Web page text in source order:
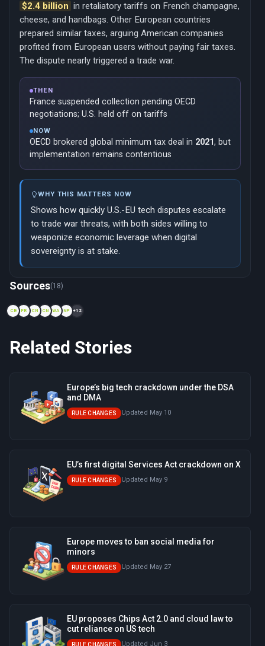
$2.4 billion in retaliatory tariffs on French champagne,
cheese, and handbags. Other European countries
prepared similar taxes, arguing American companies
profited from European users without paying fair taxes.
The dispute nearly triggered a trade war.
THEN
France suspended collection pending OECD
negotiations; U.S. held off on tariffs
NOW
OECD brokered global minimum tax deal in 2021, but
implementation remains contentious
WHY THIS MATTERS NOW
Shows how quickly U.S.-EU tech disputes escalate
to trade war threats, with both sides willing to
weaponize economic leverage when digital
sovereignty is at stake.
Now viewing: 2000 — Safe Harbor and Privacy Shield
Sources(18)
+12
NP
WA
CN
CN
FR
CB
Related Stories
Europe’s big tech crackdown under the DSA
and DMA
RULE CHANGES Updated May 10
EU’s first digital Services Act crackdown on X
RULE CHANGES Updated May 9
Europe moves to ban social media for
minors
RULE CHANGES Updated May 27
EU proposes Chips Act 2.0 and cloud law to
cut reliance on US tech
RULE CHANGES Updated Jun 3